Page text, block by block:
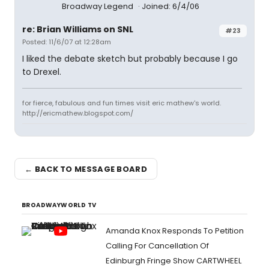
Broadway Legend Joined: 6/4/06
#23
re: Brian Williams on SNL
Posted: 11/6/07 at 12:28am
I liked the debate sketch but probably because I go
to Drexel.
for fierce, fabulous and fun times visit eric mathew's world.
http://ericmathew.blogspot.com/
← BACK TO MESSAGE BOARD
BROADWAYWORLD TV
Amanda Knox Responds To Petition
Calling For Cancellation Of
Edinburgh Fringe Show CARTWHEEL